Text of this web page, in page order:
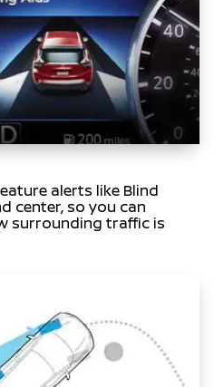
alerts like Blind
center, so you can
surrounding traffic is